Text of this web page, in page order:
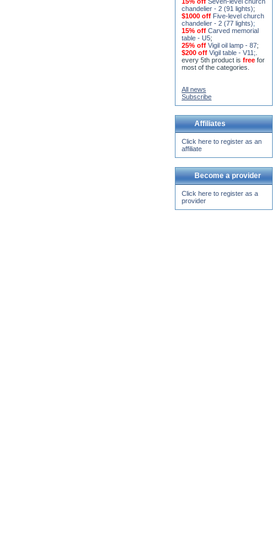
chandelier - 2 (91 lights);
$1000 off Five-level church
chandelier - 2 (77 lights);
15% off Carved memorial
table - U5;
25% off Vigil oil lamp - 87;
$200 off Vigil table - V11;
every 5th product is free for
most of the categories.
All news
Subscribe
Affiliates
Click here to register as an
affiliate
Become a provider
Click here to register as a
provider